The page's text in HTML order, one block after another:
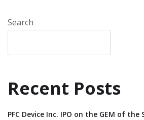
Search
Recent Posts
PFC Device Inc. IPO on the GEM of the